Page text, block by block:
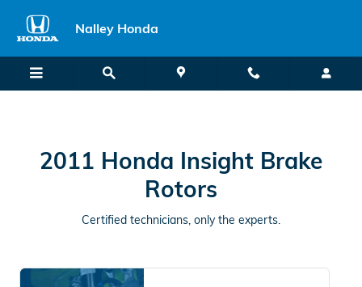
2011 Honda Insight Brake Rotors
Nalley Honda
2011 Honda Insight Brake
Rotors
Certified technicians, only the experts.